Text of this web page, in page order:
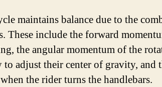
maintains balance due to the
These include the forward
the angular momentum of the
adjust their center of gravity, and
the rider turns the handlebars.